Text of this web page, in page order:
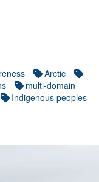
Arctic
multi-domain
Indigenous peoples